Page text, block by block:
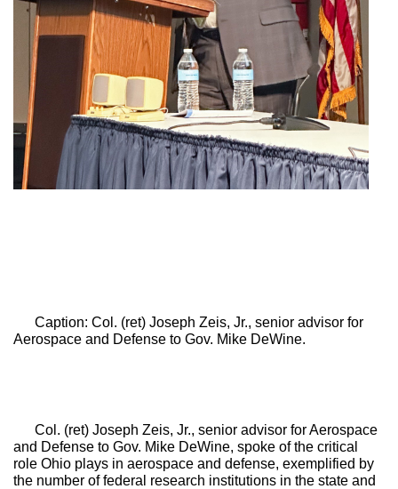
Caption: Col. (ret) Joseph Zeis, Jr., senior advisor for
Aerospace and Defense to Gov. Mike DeWine.
Col. (ret) Joseph Zeis, Jr., senior advisor for Aerospace
and Defense to Gov. Mike DeWine, spoke of the critical
role Ohio plays in aerospace and defense, exemplified by
the number of federal research institutions in the state and